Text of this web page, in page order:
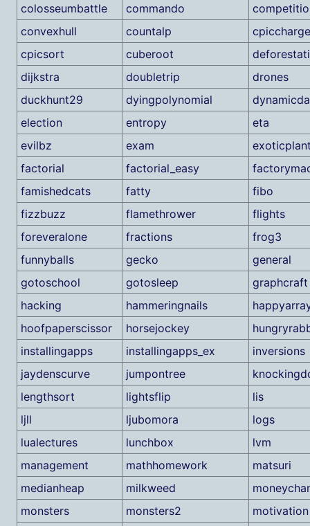
colosseumbattle
commando
convexhull
countalp
cpicsort
cuberoot
dijkstra
doubletrip
drones
duckhunt29
dyingpolynomial
election
entropy
eta
evilbz
exam
factorial
factorial_easy
famishedcats
fatty
fibo
fizzbuzz
flamethrower
flights
foreveralone
fractions
frog3
funnyballs
gecko
general
gotoschool
gotosleep
graphcraft
hacking
hammeringnails
hoofpaperscissor
horsejockey
installingapps
installingapps_ex
inversions
jaydenscurve
jumpontree
lengthsort
lightsflip
lis
ljll
ljubomora
logs
lualectures
lunchbox
lvm
management
mathhomework
matsuri
medianheap
milkweed
monsters
monsters2 motivation